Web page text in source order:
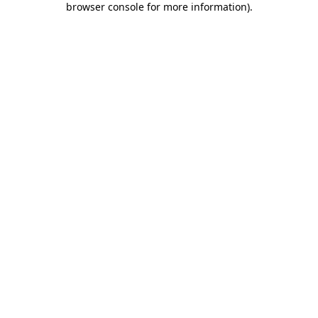
browser console for more information).